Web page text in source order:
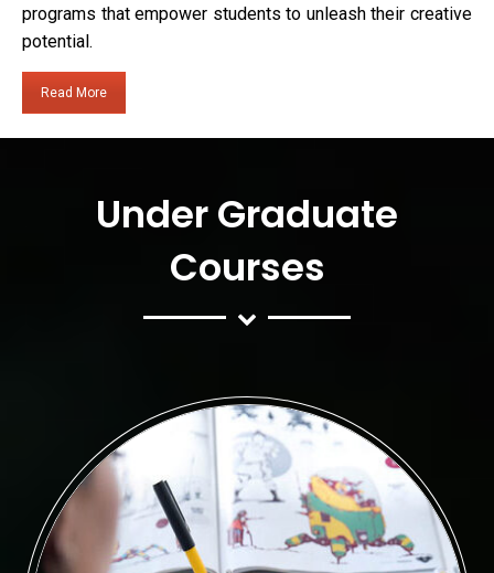
programs that empower students to unleash their creative
potential.
Read More
Under Graduate
Courses